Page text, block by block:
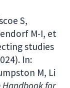
S,
M-I, et
studies
In:
M, Li